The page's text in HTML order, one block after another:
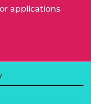
applications